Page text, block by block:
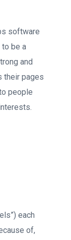
software
to be a
and
their pages
people
each
of,